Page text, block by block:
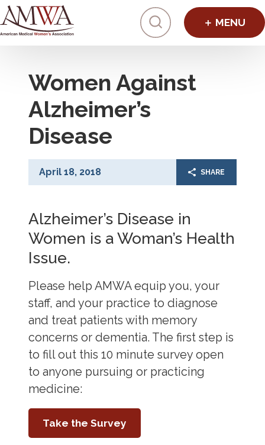
Click to
Women Against
Alzheimer’s
Disease
April 18, 2018 SHARE
Alzheimer’s Disease in
Women is a Woman’s Health
Issue.
Please help AMWA equip you, your
staff, and your practice to diagnose
and treat patients with memory
concerns or dementia. The first step is
to fill out this 10 minute survey open
to anyone pursuing or practicing
medicine:
Take the Survey